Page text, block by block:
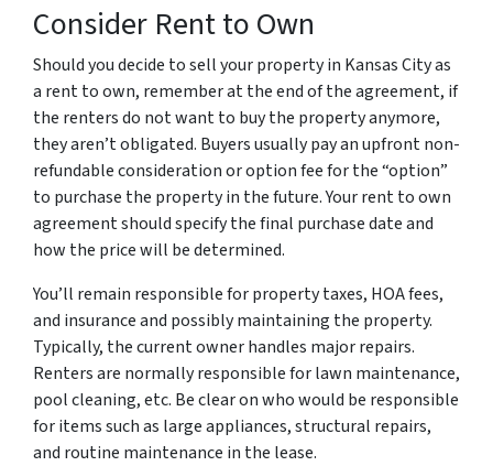
Consider Rent to Own
Should you decide to sell your property in Kansas City as
a rent to own, remember at the end of the agreement, if
the renters do not want to buy the property anymore,
they aren’t obligated. Buyers usually pay an upfront non-
refundable consideration or option fee for the “option”
to purchase the property in the future. Your rent to own
agreement should specify the final purchase date and
how the price will be determined.
You’ll remain responsible for property taxes, HOA fees,
and insurance and possibly maintaining the property.
Typically, the current owner handles major repairs.
Renters are normally responsible for lawn maintenance,
pool cleaning, etc. Be clear on who would be responsible
for items such as large appliances, structural repairs,
and routine maintenance in the lease.